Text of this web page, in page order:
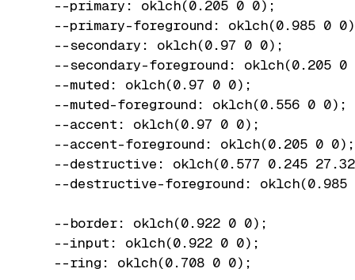
  --primary: oklch(0.205 0 0);
--primary-foreground: oklch(0.985 0
  --secondary: oklch(0.97 0 0);
--secondary-foreground: oklch(0.205 0
  --muted: oklch(0.97 0 0);
  --muted-foreground: oklch(0.556 0 0);
  --accent: oklch(0.97 0 0);
  --accent-foreground: oklch(0.205 0 0);
--destructive: oklch(0.577 0.245
--destructive-foreground: oklch(0.985
  --border: oklch(0.922 0 0);
  --input: oklch(0.922 0 0);
  --ring: oklch(0.708 0 0);